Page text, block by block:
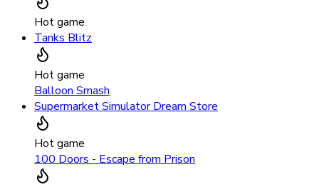
Hot game
Tanks Blitz
Hot game
Balloon Smash
Supermarket Simulator Dream Store
Hot game
100 Doors - Escape from Prison